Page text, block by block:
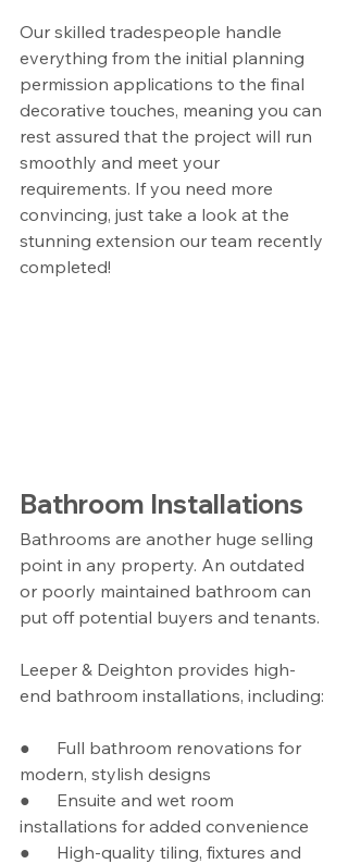
Our skilled tradespeople handle
everything from the initial planning
permission applications to the final
decorative touches, meaning you can
rest assured that the project will run
smoothly and meet your
requirements. If you need more
convincing, just take a look at the
stunning extension our team recently
completed!
Bathroom Installations
Bathrooms are another huge selling
point in any property. An outdated
or poorly maintained bathroom can
put off potential buyers and tenants.
Leeper & Deighton provides high-
end bathroom installations, including:
●      Full bathroom renovations for
modern, stylish designs
●      Ensuite and wet room
installations for added convenience
●      High-quality tiling, fixtures and